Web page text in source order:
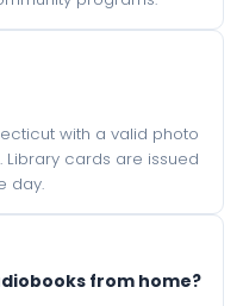
with a valid photo
cards are issued
day.
from home?